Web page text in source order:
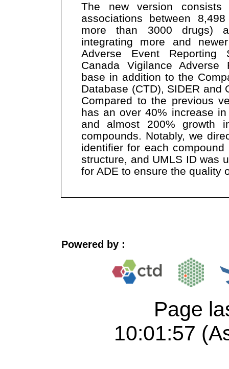
The new version consists
associations between
more than 3000 drugs)
integrating more and
Adverse Event Reporting
Canada Vigilance Adverse
base in addition to the
Database (CTD), SIDER and
Compared to the previous
has an over 40% increase
and almost 200% growth
compounds. Notably, we
identifier for each
structure, and UMLS ID was
for ADE to ensure the quality
Powered by :
Page
10:01:57